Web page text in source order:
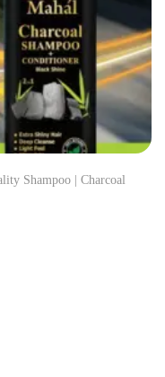
Shampoo | Charcoal